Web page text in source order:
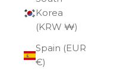
Korea
(KRW ₩)
Spain (EUR
€)